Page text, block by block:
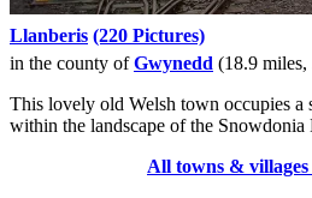
Llanberis (220 Pictures)
in the county ofGwynedd (18.9
This lovely old Welsh town occupies a
within the landscape of the Snowdonia
All towns &